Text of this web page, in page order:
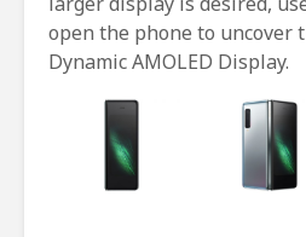
open the phone to uncover
Dynamic AMOLED Display.